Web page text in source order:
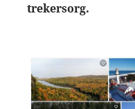
trekersorg.